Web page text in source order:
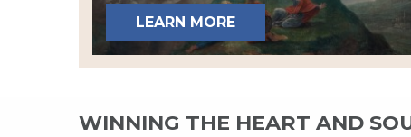
LEARN MORE
WINNING THE HEART AND